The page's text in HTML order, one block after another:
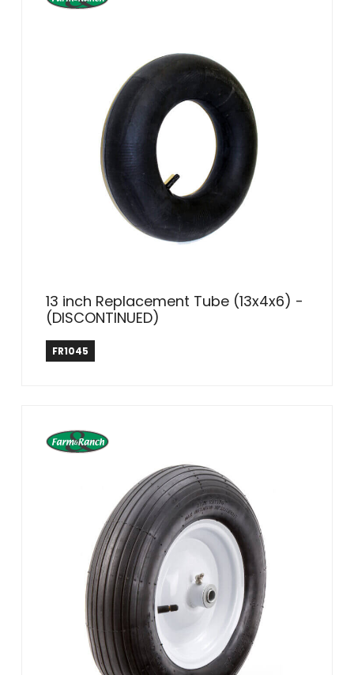
13 inch Replacement Tube (13x4x6) -
(DISCONTINUED)
Farm & Ranch
FR1045